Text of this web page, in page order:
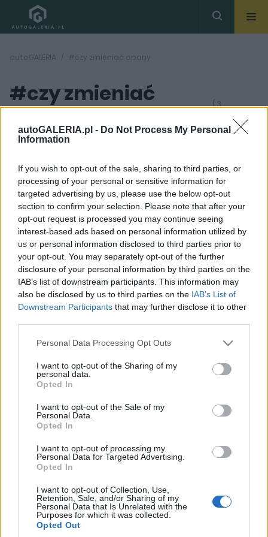
autoGALERIA.pl - Do Not Process My Personal
Information
If you wish to opt-out of the sale, sharing to third parties, or
processing of your personal or sensitive information for
targeted advertising by us, please use the below opt-out
section to confirm your selection. Please note that after your
opt-out request is processed you may continue seeing
interest-based ads based on personal information utilized by
us or personal information disclosed to third parties prior to
your opt-out. You may separately opt-out of the further
disclosure of your personal information by third parties on the
IAB’s list of downstream participants. This information may
also be disclosed by us to third parties on the IAB’s List of
Downstream Participants that may further disclose it to other
Please note that this website/app uses one or more Google
not limited to your visit or usage behaviour. You may click to
grant or deny consent to Google and its third-party tags to
use your data for below specified purposes in below Google
consent section.
Personal Data Processing Opt Outs
I want to opt-out of the Sharing of my
personal data.
Opted In
I want to opt-out of the Sale of my
Personal Data.
Opted In
I want to opt-out of processing my
Personal Data for Targeted Advertising.
Opted In
I want to opt-out of Collection, Use,
Retention, Sale, and/or Sharing of my
Personal Data that Is Unrelated with the
Purposes for which it was collected.
Opted Out
autoGALERIA #czy zmieniać opony
#czy zmieniać
opony
( 3
1 ZDJĘĆ
PRODUCENCI I RYNEK
Gumowa wojna UE z
Chinami. Nie zgadniecie
ile kosztowała opona z
tego kraju
Redakcja autoGALERIA.pl
7 ZDJĘĆ
CIEKAWOSTKI
Opona prawdę Ci
powie. Nowe Pirelli będą
zbierać i przetwarzać
bardzo dużo danych
Piotr Zajt
6 ZDJĘĆ
NOWOŚCI
Opony całoroczne. Ja w
to poszedłem, ale nie
każdemu polecam
Marcin Napieraj